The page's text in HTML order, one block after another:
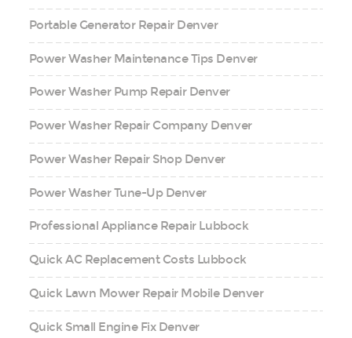
Portable Generator Repair Denver
Power Washer Maintenance Tips Denver
Power Washer Pump Repair Denver
Power Washer Repair Company Denver
Power Washer Repair Shop Denver
Power Washer Tune-Up Denver
Professional Appliance Repair Lubbock
Quick AC Replacement Costs Lubbock
Quick Lawn Mower Repair Mobile Denver
Quick Small Engine Fix Denver